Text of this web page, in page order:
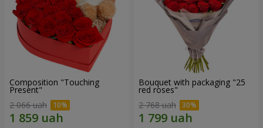
Composition "Touching
Present"
2 066 uah
Bouquet with packaging "25
red roses"
2 768 uah